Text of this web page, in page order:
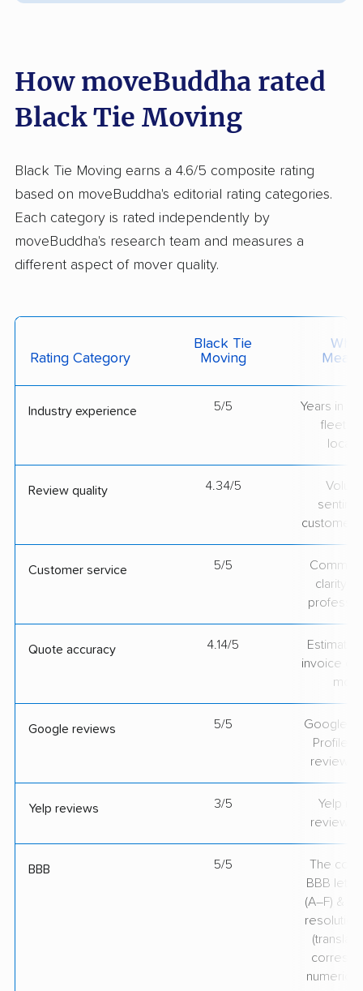
How moveBuddha rated
Black Tie Moving
Black Tie Moving earns a 4.6/5 composite rating
based on moveBuddha's editorial rating categories.
Each category is rated independently by
moveBuddha's research team and measures a
different aspect of mover quality.
Rating Category
Black Tie
Moving
Industry experience 5/5
Years in
fleet
Review quality 4.34/5
customer
Customer service 5/5
clarity &
Quote accuracy 4.14/5
Estimate
invoice on
Google reviews 5/5
Google
Profile
review
Yelp reviews 3/5
Yelp
review
BBB 5/5
The
BBB
(A–F) &
resolution